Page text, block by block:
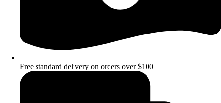
Free standard delivery on orders over $100